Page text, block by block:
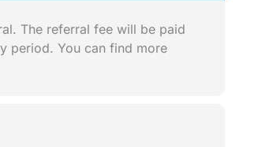
The referral fee will be paid
period. You can find more